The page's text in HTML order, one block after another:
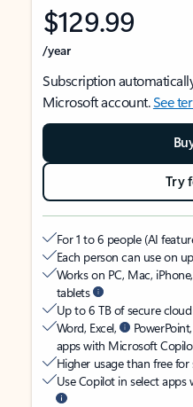
$129.99
/year
Subscription
Microsoft account.See
Try
For 1 to 6 people (AI
Each person can use on
Works on PC, Mac,
tablets
Up to 6 TB of secure
Word, Excel,
apps with Microsoft
Higher usage than free
Use Copilot in select apps